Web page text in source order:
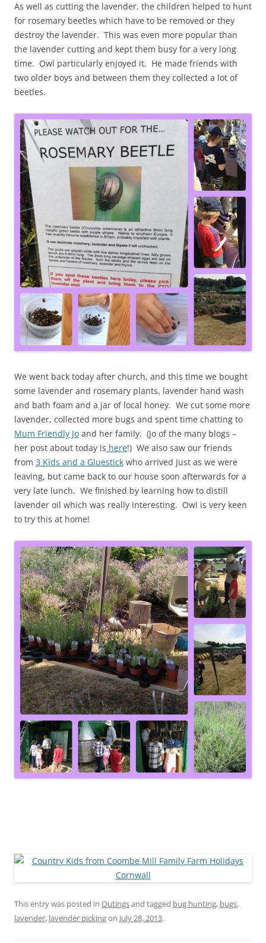
As well as cutting the lavender, the children helped to hunt
for rosemary beetles which have to be removed or they
destroy the lavender. This was even more popular than
the lavender cutting and kept them busy for a very long
time. Owl particularly enjoyed it. He made friends with
two older boys and between them they collected a lot of
beetles.
We went back today after church, and this time we bought
some lavender and rosemary plants, lavender hand wash
and bath foam and a jar of local honey. We cut some more
lavender, collected more bugs and spent time chatting to
Mum Friendly Jo and her family. (Jo of the many blogs –
her post about today is here!) We also saw our friends
from 3 Kids and a Gluestick who arrived just as we were
leaving, but came back to our house soon afterwards for a
very late lunch. We finished by learning how to distill
lavender oil which was really interesting. Owl is very keen
to try this at home!
This entry was posted in Outingsand tagged bug hunting, bugs,
lavender, lavender pickingon July 28, 2013.